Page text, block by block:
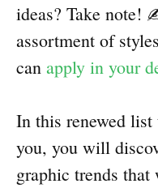
ideas? Take note!
assortment of
can apply in your
In this renewed list
you, you will
graphic trends